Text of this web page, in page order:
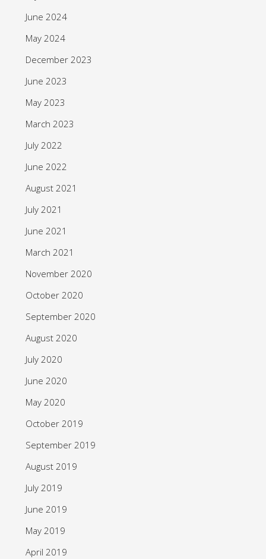
June 2024
May 2024
December 2023
June 2023
May 2023
March 2023
July 2022
June 2022
August 2021
July 2021
June 2021
March 2021
November 2020
October 2020
September 2020
August 2020
July 2020
June 2020
May 2020
October 2019
September 2019
August 2019
July 2019
June 2019
May 2019
April 2019